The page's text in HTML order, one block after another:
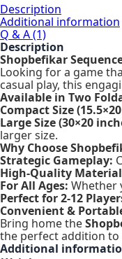
Description
Additional information
Q & A (1)
Description
Shopbefikar
Looking for a game
casual play, this
Available in Two
Compact Size
Large Size (30×20
larger size.
Why Choose
Strategic Gameplay:
High-Quality
For All Ages: Whether
Perfect for 2-12
Convenient &
Bring home the
the perfect addition to
Additional